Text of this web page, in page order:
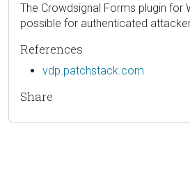
The Crowdsignal Forms plugin for
possible for authenticated
References
vdp.patchstack.com
Share